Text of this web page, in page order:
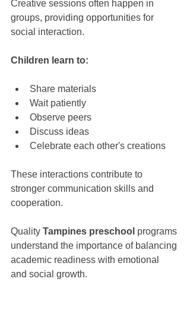
Creative sessions often happen in
groups, providing opportunities for
social interaction.
Children learn to:
Share materials
Wait patiently
Observe peers
Discuss ideas
Celebrate each other's creations
These interactions contribute to
stronger communication skills and
cooperation.
Quality Tampines preschool programs
understand the importance of balancing
academic readiness with emotional
and social growth.